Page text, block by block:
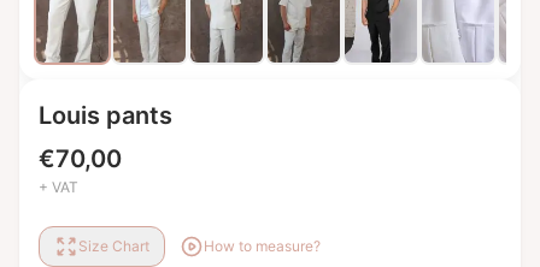
Louis pants
€70,00
+ VAT
Size Chart How to measure?